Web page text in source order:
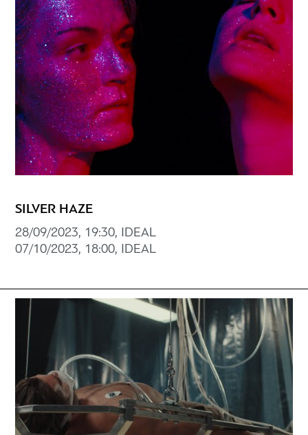
SILVER HAZE
28/09/2023, 19:30, IDEAL
07/10/2023, 18:00, IDEAL